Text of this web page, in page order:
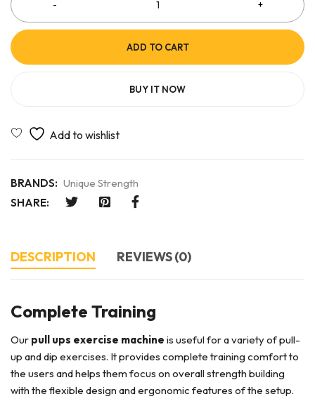
ADD TO CART
BUY IT NOW
BRANDS: Unique Strength
SHARE:
DESCRIPTION REVIEWS (0)
Complete Training
Our pull ups exercise machine is useful for a variety of pull-
up and dip exercises. It provides complete training comfort to
the users and helps them focus on overall strength building
with the flexible design and ergonomic features of the setup.